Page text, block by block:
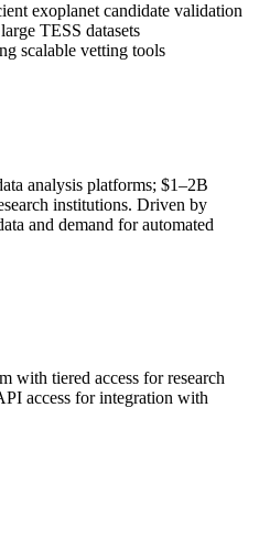
exoplanet candidate validation
TESS datasets
scalable vetting tools
analysis platforms; $1–2B
institutions. Driven by
and demand for automated
with tiered access for research
access for integration with